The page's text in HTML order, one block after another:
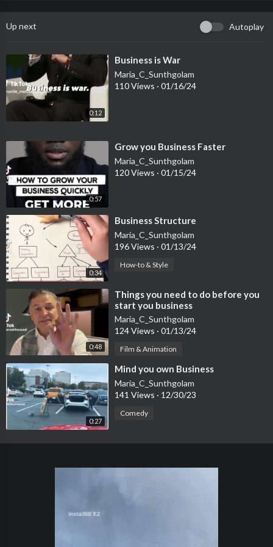
Up next Autoplay
0:12
⁣Business is War
Maria_C_Sunthgolam
110 Views · 01/16/24
0:57
⁣Grow you Business Faster
Maria_C_Sunthgolam
120 Views · 01/15/24
0:34
⁣Business Structure
Maria_C_Sunthgolam
196 Views · 01/13/24
How-to & Style
0:48
⁣Things you need to do before you
start you business
Maria_C_Sunthgolam
124 Views · 01/13/24
Film & Animation
0:27
⁣Mind you own Business
Maria_C_Sunthgolam
141 Views · 12/30/23
Comedy